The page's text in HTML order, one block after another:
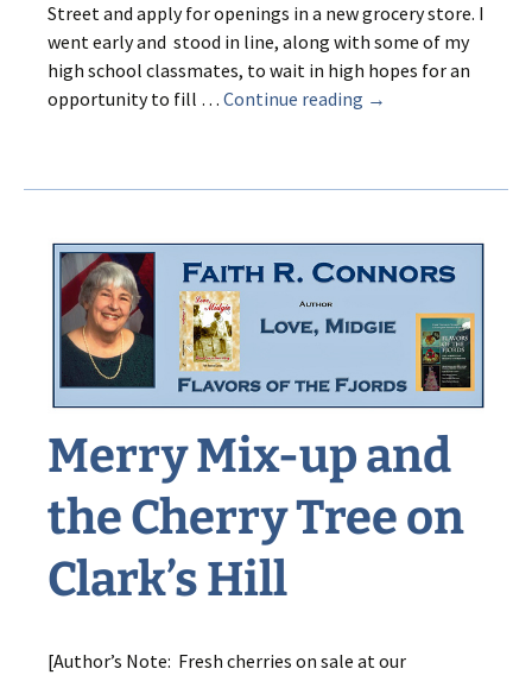
Street and apply for openings in a new grocery store. I
went early and stood in line, along with some of my
high school classmates, to wait in high hopes for an
opportunity to fill … Continue reading Sweet
Job
Summer
Street
→
Merry Mix-up and
the Cherry Tree on
Clark’s Hill
[Author’s Note: Fresh cherries on sale at our